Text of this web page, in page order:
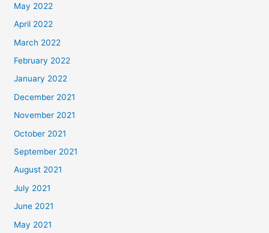
May 2022
April 2022
March 2022
February 2022
January 2022
December 2021
November 2021
October 2021
September 2021
August 2021
July 2021
June 2021
May 2021